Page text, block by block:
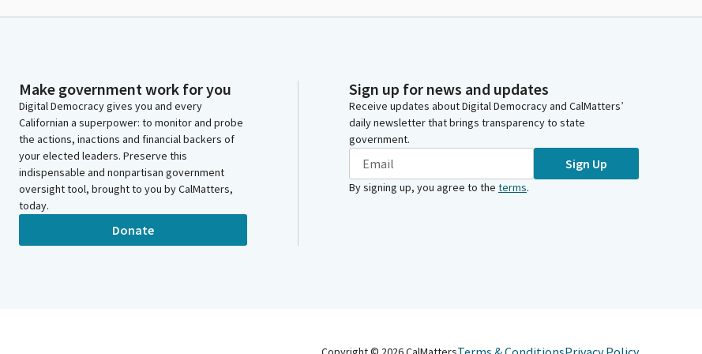
Make government work for you
Digital Democracy gives you and every
Californian a superpower: to monitor and probe
the actions, inactions and financial backers of
your elected leaders. Preserve this
indispensable and nonpartisan government
oversight tool, brought to you by CalMatters,
today.
Donate
Sign up for news and updates
Receive updates about Digital Democracy and CalMatters’
daily newsletter that brings transparency to state
government.
Sign Up
By signing up, you agree to the terms.